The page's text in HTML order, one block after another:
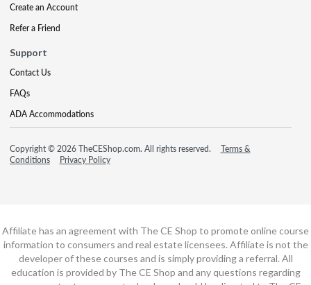
Create an Account
Refer a Friend
Support
Contact Us
FAQs
ADA Accommodations
Copyright © 2026 TheCEShop.com. All rights reserved.
Terms &
Conditions
Privacy Policy
Affiliate has an agreement with The CE Shop to promote online course
information to consumers and real estate licensees. Affiliate is not the
developer of these courses and is simply providing a referral. All
education is provided by The CE Shop and any questions regarding